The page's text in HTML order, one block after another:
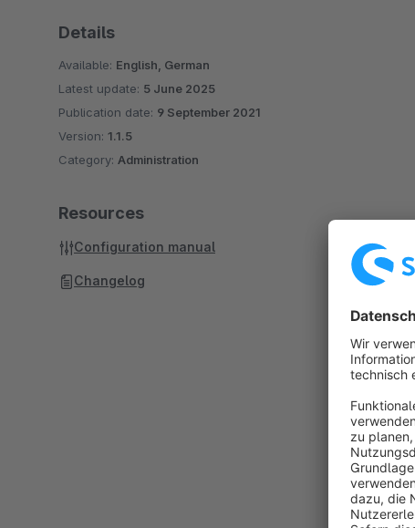
Details
Available: English, German
Latest update: 5 June 2025
Publication date: 9 September 2021
Version: 1.1.5
Category: Administration
Resources
Configuration manual
Changelog